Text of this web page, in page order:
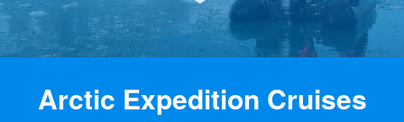
Arctic Expedition Cruises